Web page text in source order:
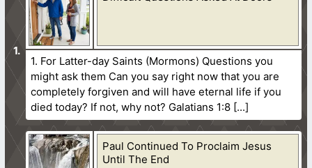
1. For Latter-day Saints (Mormons) Questions you
might ask them Can you say right now that you are
completely forgiven and will have eternal life if you
died today? If not, why not? Galatians 1:8
Paul Continued To Proclaim Jesus
Until The End